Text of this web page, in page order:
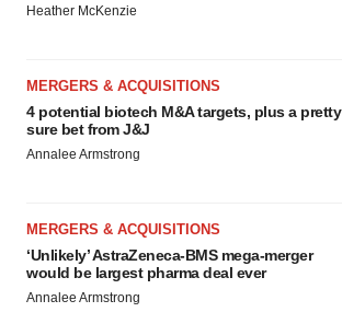
Heather McKenzie
MERGERS & ACQUISITIONS
4 potential biotech M&A targets, plus a pretty
sure bet from J&J
Annalee Armstrong
MERGERS & ACQUISITIONS
‘Unlikely’ AstraZeneca-BMS mega-merger
would be largest pharma deal ever
Annalee Armstrong